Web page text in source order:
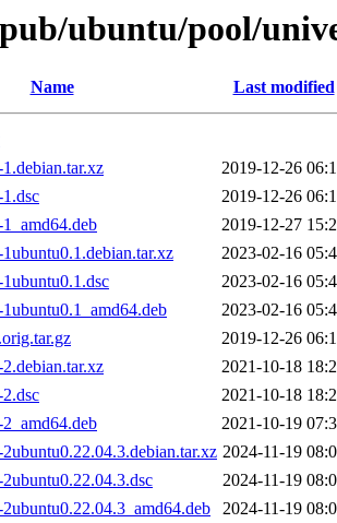
ubuntu/pool/
Name Last modified
2019-12-26
2019-12-26
2019-12-27
2023-02-16
2023-02-16
2023-02-16
2019-12-26
2021-10-18
2021-10-18
2021-10-19
2024-11-19
2024-11-19
2024-11-19